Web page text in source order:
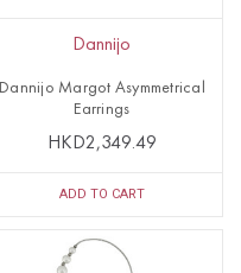
Dannijo
Dannijo Margot Asymmetrical
Earrings
HKD2,349.49
ADD TO CART